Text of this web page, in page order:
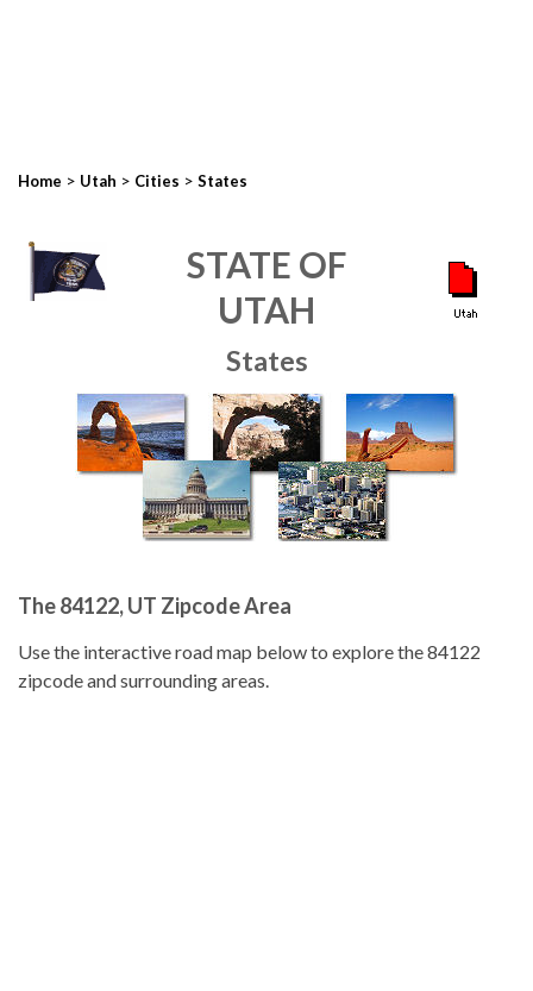
Home > Utah > Cities > States
STATE OF
UTAH
States
The 84122, UT Zipcode Area
Use the interactive road map below to explore the 84122
zipcode and surrounding areas.